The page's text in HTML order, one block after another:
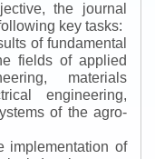
the journal
key tasks:
of fundamental
fields of applied
materials
engineering,
of the agro-
implementation of